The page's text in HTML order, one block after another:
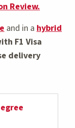
Review.
and in a hybrid
F1 Visa
delivery